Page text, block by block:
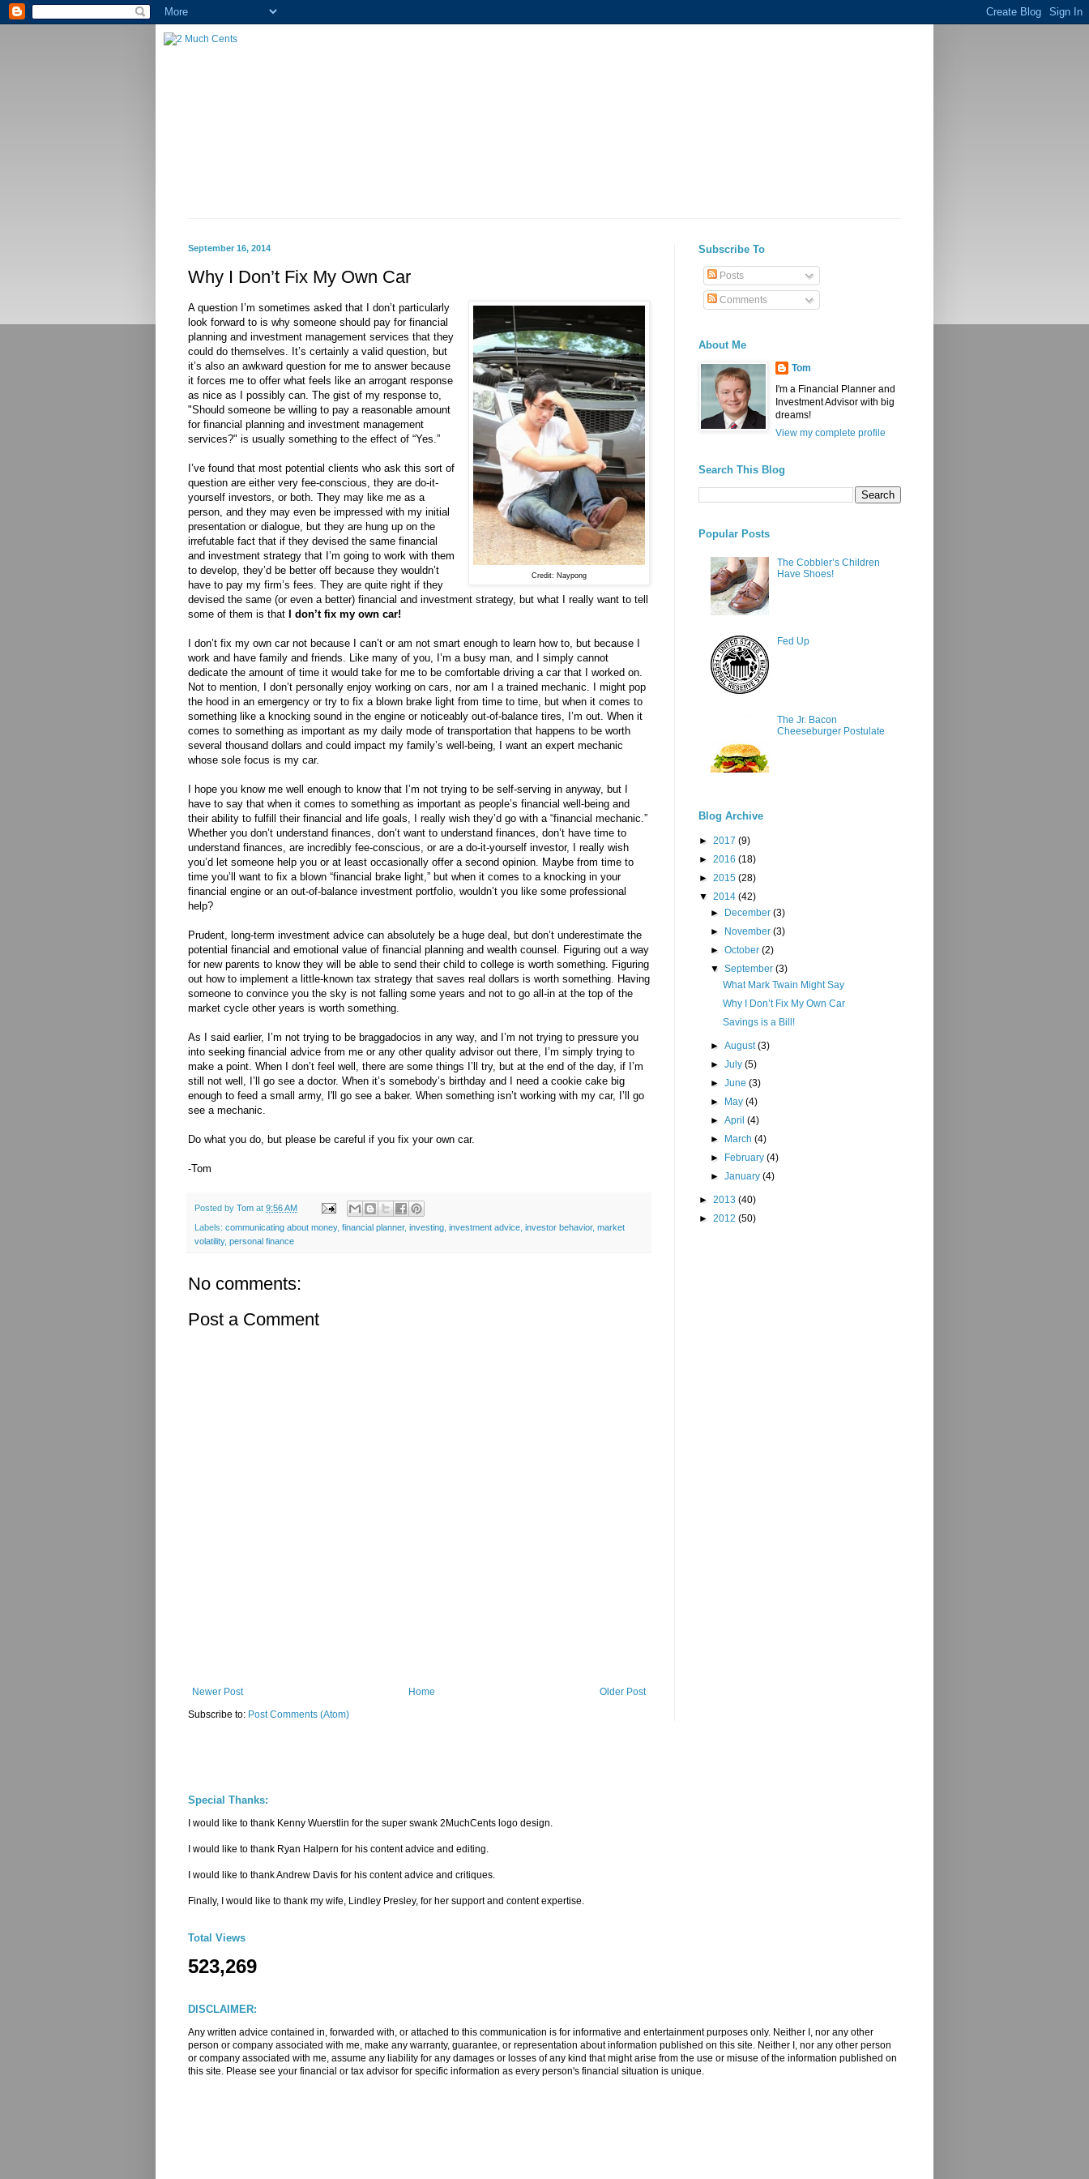
September 16, 2014
Why I Don’t Fix My Own Car
Credit: Naypong
A question I’m sometimes asked that I don’t particularly
look forward to is why someone should pay for financial
planning and investment management services that they
could do themselves. It’s certainly a valid question, but
it’s also an awkward question for me to answer because
it forces me to offer what feels like an arrogant response
as nice as I possibly can. The gist of my response to,
"Should someone be willing to pay a reasonable amount
for financial planning and investment management
services?" is usually something to the effect of “Yes.”
I’ve found that most potential clients who ask this sort of
question are either very fee-conscious, they are do-it-
yourself investors, or both. They may like me as a
person, and they may even be impressed with my initial
presentation or dialogue, but they are hung up on the
irrefutable fact that if they devised the same financial
and investment strategy that I’m going to work with them
to develop, they’d be better off because they wouldn’t
have to pay my firm’s fees. They are quite right if they
devised the same (or even a better) financial and investment strategy, but what I really want to tell
some of them is that I don’t fix my own car!
I don’t fix my own car not because I can’t or am not smart enough to learn how to, but because I
work and have family and friends. Like many of you, I’m a busy man, and I simply cannot
dedicate the amount of time it would take for me to be comfortable driving a car that I worked on.
Not to mention, I don’t personally enjoy working on cars, nor am I a trained mechanic. I might pop
the hood in an emergency or try to fix a blown brake light from time to time, but when it comes to
something like a knocking sound in the engine or noticeably out-of-balance tires, I’m out. When it
comes to something as important as my daily mode of transportation that happens to be worth
several thousand dollars and could impact my family’s well-being, I want an expert mechanic
whose sole focus is my car.
I hope you know me well enough to know that I’m not trying to be self-serving in anyway, but I
have to say that when it comes to something as important as people’s financial well-being and
their ability to fulfill their financial and life goals, I really wish they’d go with a “financial mechanic.”
Whether you don’t understand finances, don’t want to understand finances, don’t have time to
understand finances, are incredibly fee-conscious, or are a do-it-yourself investor, I really wish
you’d let someone help you or at least occasionally offer a second opinion. Maybe from time to
time you’ll want to fix a blown “financial brake light,” but when it comes to a knocking in your
financial engine or an out-of-balance investment portfolio, wouldn’t you like some professional
help?
Prudent, long-term investment advice can absolutely be a huge deal, but don’t underestimate the
potential financial and emotional value of financial planning and wealth counsel. Figuring out a way
for new parents to know they will be able to send their child to college is worth something. Figuring
out how to implement a little-known tax strategy that saves real dollars is worth something. Having
someone to convince you the sky is not falling some years and not to go all-in at the top of the
market cycle other years is worth something.
As I said earlier, I’m not trying to be braggadocios in any way, and I’m not trying to pressure you
into seeking financial advice from me or any other quality advisor out there, I’m simply trying to
make a point. When I don’t feel well, there are some things I’ll try, but at the end of the day, if I’m
still not well, I’ll go see a doctor. When it’s somebody’s birthday and I need a cookie cake big
enough to feed a small army, I'll go see a baker. When something isn’t working with my car, I’ll go
see a mechanic.
Do what you do, but please be careful if you fix your own car.
-Tom
Posted by Tom at 9:56 AM
Labels: communicating about money, financial planner, investing investment advice investor behavior, market
volatility, personal finance
No comments:
Post a Comment
Newer Post Older Post
Home
Subscribe to: Post Comments (Atom)
Subscribe To
Posts
Comments
About Me
Tom
I'm a Financial Planner and
Investment Advisor with big
dreams!
View my complete profile
Search This Blog
Popular Posts
The Cobbler’s Children
Have Shoes!
Fed Up
The Jr. Bacon
Cheeseburger Postulate
Blog Archive
► 2017 (9)
► 2016 (18)
► 2015 (28)
▼ 2014 (42)
►
December(3)
►
November(3)
►October(2)
▼September(3)
What Mark Twain Might Say
Why I Don’t Fix My Own Car
Savings is a Bill!
►August(3)
►July(5)
►June(3)
►
May(4)
►April(4)
►
March(4)
►
February(4)
►January(4)
► 2013 (40)
► 2012 (50)
Special Thanks:
I would like to thank Kenny Wuerstlin for the super swank 2MuchCents logo design.
I would like to thank Ryan Halpern for his content advice and editing.
I would like to thank Andrew Davis for his content advice and critiques.
Finally, I would like to thank my wife, Lindley Presley, for her support and content expertise.
Total Views
523,269
DISCLAIMER:
Any written advice contained in, forwarded with, or attached to this communication is for informative and entertainment purposes only. Neither I, nor any other
person or company associated with me, make any warranty, guarantee, or representation about information published on this site. Neither I, nor any other person
or company associated with me, assume any liability for any damages or losses of any kind that might arise from the use or misuse of the information published on
this site. Please see your financial or tax advisor for specific information as every person's financial situation is unique.